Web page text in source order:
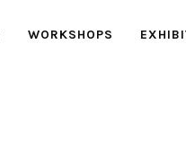
WORKSHOPS